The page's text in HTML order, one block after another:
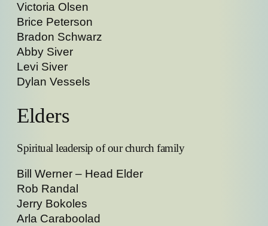
Victoria Olsen
Brice Peterson
Bradon Schwarz
Abby Siver
Levi Siver
Dylan Vessels
Elders
Spiritual leadersip of our church family
Bill Werner – Head Elder
Rob Randal
Jerry Bokoles
Arla Caraboolad